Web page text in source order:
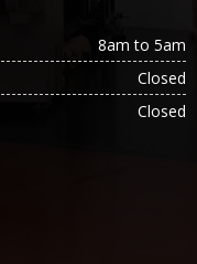
8am to 5am
Closed
Closed